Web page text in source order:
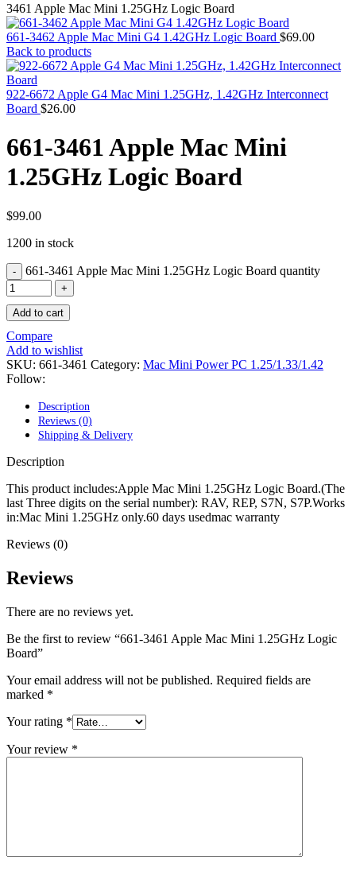
DRIVE
MAC SCSI CARD
MAC SCSI HARD DRIVE
MAC WIRELESS AIRPORT
Macbook & Macbook Pro (Combo & SuperDrive)
MACBOOK & MACBOOK PRO AC ADAPTER
MACBOOK & MACBOOK PRO BATTERIES
S(OPTICAL DRIVE)
MACBOOK & MACBOOK PRO HARD DRIVE
MACBOOK & MACBOOK PRO KEYBOARD
MACBOOK & MACBOOK PRO MEMORY
MACBOOK PRO RETINA LOGIC BOARD
MacBook Pro Unibody (13″/15″/17″) Logic Board
MACBOOK PRO UNIBODY 2008,2009,2010
MEMORY
POWER MAC G3 LOGIC BOARDS
POWER MAC G4 LOGIC BOARDS
POWER MAC G5 LOGIC BOARDS
POWERBOOK G3 AC ADAPTER
POWERBOOK G3 LOGIC BOARDS
POWERBOOK G3 MEMORY
POWERBOOK G3 SERIES BATTERIES
POWERBOOK G4 SERIES BATTERIES
POWERBOOK G4 TITANIUM MEMORY
POWERMAC G3 BEIGE TOWER MEMORY
POWERMAC G4 CUBE PARTS
POWERMAC G4 GRAPHITE MEMORY
POWERMAC G4 QUICKSILVER MEMORY
POWERMAC G5 DUAL CORE & QUAD RAM
POWERMAC G5 PARTS
XSERVE G5 PARTS
MAC LCD DISPLAY
MAC POWER CORD & CABLE
MAC STANDS
NETWORKING
3461 Apple Mac Mini 1.25GHz Logic Board
661-3462 Apple Mac Mini G4 1.42GHz Logic Board $69.00
Back to products
922-6672 Apple G4 Mac Mini 1.25GHz, 1.42GHz Interconnect
Board $26.00
661-3461 Apple Mac Mini
1.25GHz Logic Board
$99.00
1200 in stock
661-3461 Apple Mac Mini 1.25GHz Logic Board quantity
Add to cart
Compare
Add to wishlist
SKU: 661-3461 Category: Mac Mini Power PC 1.25/1.33/1.42
Follow:
Description
Reviews (0)
Shipping & Delivery
Description
This product includes:Apple Mac Mini 1.25GHz Logic Board.(The
last Three digits on the serial number): RAV, REP, S7N, S7P.Works
in:Mac Mini 1.25GHz only.60 days usedmac warranty
Reviews (0)
Reviews
There are no reviews yet.
Be the first to review “661-3461 Apple Mac Mini 1.25GHz Logic
Board”
Your email address will not be published. Required fields are
marked *
Your rating *
Your review *